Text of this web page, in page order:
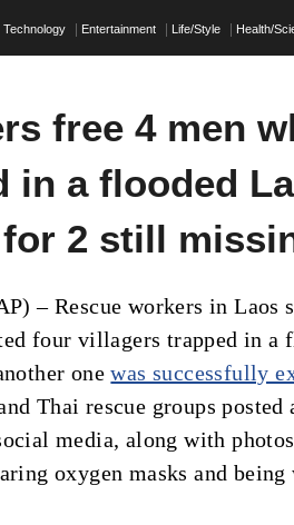
Technology Entertainment Life/Style Health/
free 4 men
in a flooded
2 still
– Rescue workers in Laos
four villagers trapped in a
onewas successfully
Thai rescue groups posted
media, along with
oxygen masks and